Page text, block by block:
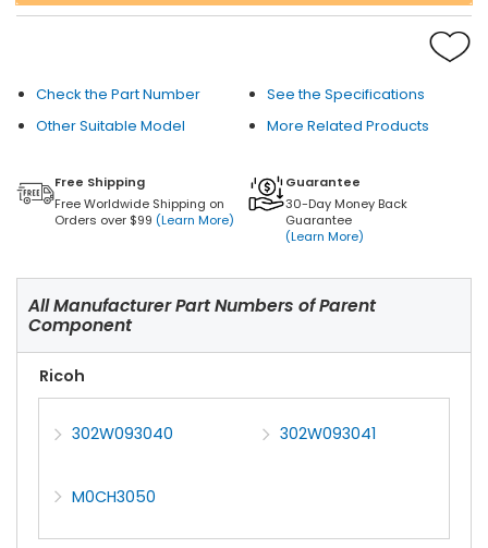
Check the Part Number
See the Specifications
Other Suitable Model
More Related Products
Free Shipping
Free Worldwide Shipping on
Orders over $99 (Learn More)
Guarantee
30-Day Money Back
Guarantee
(Learn More)
All Manufacturer Part Numbers of Parent
Component
Ricoh
302W093040 302W093041
M0CH3050